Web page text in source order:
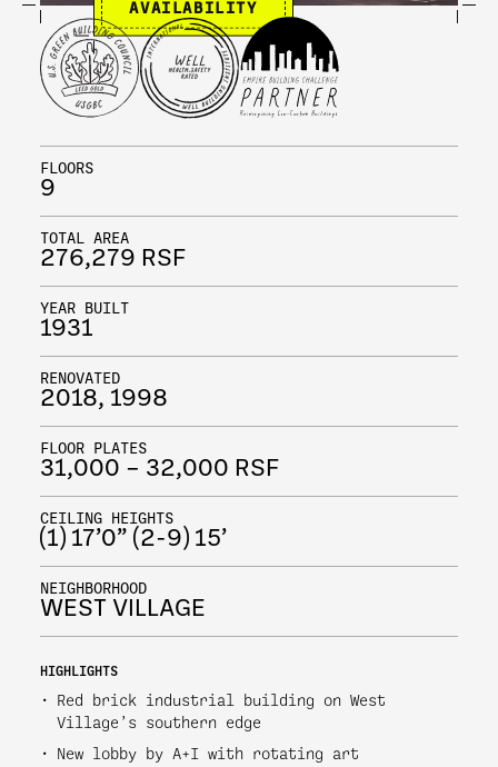
AVAILABILITY
FLOORS
9
TOTAL AREA
276,279 RSF
YEAR BUILT
1931
RENOVATED
2018, 1998
FLOOR PLATES
31,000 – 32,000 RSF
CEILING HEIGHTS
(1) 17’0” (2-9) 15’
NEIGHBORHOOD
WEST VILLAGE
HIGHLIGHTS
Red brick industrial building on West
Village’s southern edge
New lobby by A+I with rotating art